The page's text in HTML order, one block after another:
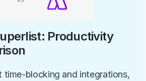
Productivity
time-blocking and integrations,